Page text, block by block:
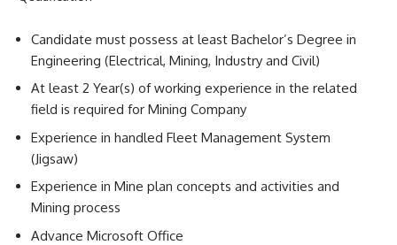
Candidate must possess at least Bachelor’s Degree in
Engineering (Electrical, Mining, Industry and Civil)
At least 2 Year(s) of working experience in the related
field is required for Mining Company
Experience in handled Fleet Management System
(Jigsaw)
Experience in Mine plan concepts and activities and
Mining process
Advance Microsoft Office